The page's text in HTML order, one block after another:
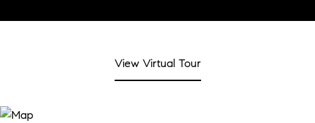
View Virtual Tour